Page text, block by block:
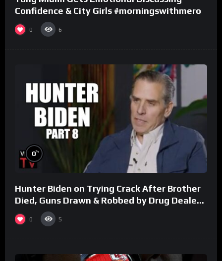
Confidence & City Girls #morningswithmero
0 6
0%
Hunter Biden on Trying Crack After Brother
Died, Guns Drawn & Robbed by Drug Dealers
(Part 8)
0 5